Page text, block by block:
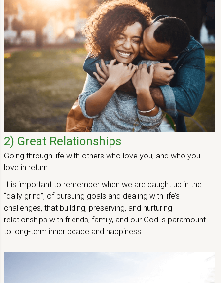
2) Great Relationships
Going through life with others who love you, and who you
love in return.
It is important to remember when we are caught up in the
“daily grind”, of pursuing goals and dealing with life’s
challenges, that building, preserving, and nurturing
relationships with friends, family, and our God is paramount
to long-term inner peace and happiness.